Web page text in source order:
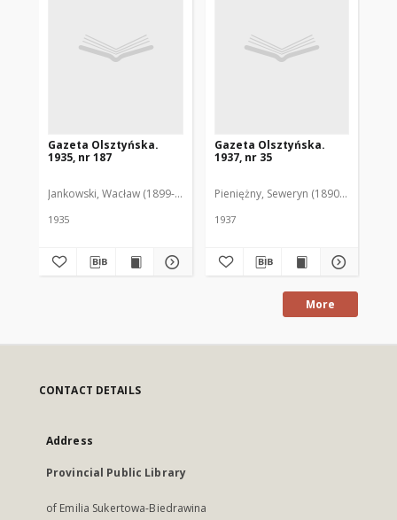
Gazeta Olsztyńska.
1935, nr 187
Jankowski, Wacław (1899-1975). Red.
1935
Gazeta Olsztyńska.
1937, nr 35
Pieniężny, Seweryn (1890-1940). Red.
1937
More
CONTACT DETAILS
Address
Provincial Public Library
of Emilia Sukertowa-Biedrawina